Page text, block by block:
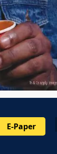
E-Paper